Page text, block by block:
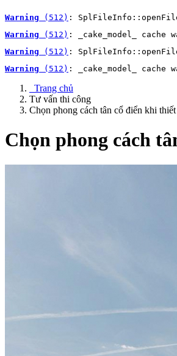
Warning (512) :
Warning (512) : _cake_model_
Warning (512) :
Warning (512) : _cake_model_
Trang chủ
Tư vấn thi công
Chọn phong cách tân cổ điển khi
Chọn phong cách